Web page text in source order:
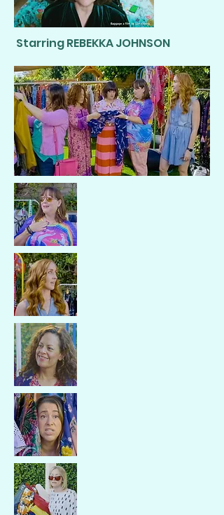
Starring REBEKKA JOHNSON